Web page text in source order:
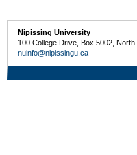
Nipissing University
100 College Drive, Box 5002,
nuinfo@nipissingu.ca